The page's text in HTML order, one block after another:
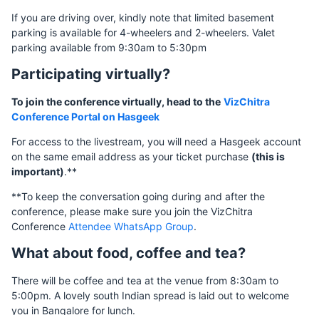
If you are driving over, kindly note that limited basement
parking is available for 4-wheelers and 2-wheelers. Valet
parking available from 9:30am to 5:30pm
Participating virtually?
To join the conference virtually, head to the VizChitra
Conference Portal on Hasgeek
For access to the livestream, you will need a Hasgeek account
on the same email address as your ticket purchase (this is
important).**
**To keep the conversation going during and after the
conference, please make sure you join the VizChitra
Conference Attendee WhatsApp Group.
What about food, coffee and tea?
There will be coffee and tea at the venue from 8:30am to
5:00pm. A lovely south Indian spread is laid out to welcome
you in Bangalore for lunch.